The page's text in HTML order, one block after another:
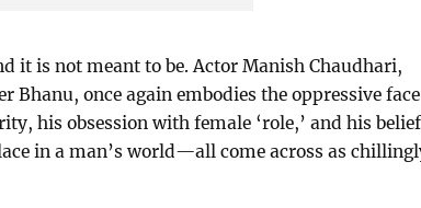
it is not meant to be. Actor Manish Chaudhari,
Bhanu, once again embodies the oppressive face
his obsession with female ‘role,’ and his belief
in a man’s world—all come across as